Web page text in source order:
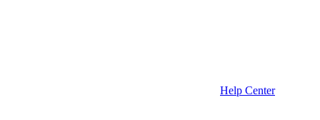
Help Center